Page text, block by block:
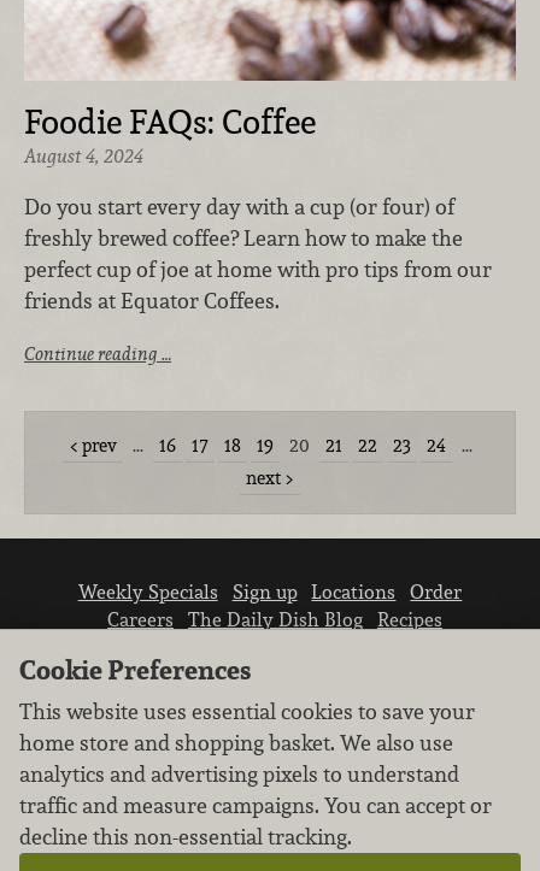
Foodie FAQs: Coffee
August 4, 2024
Do you start every day with a cup (or four) of
freshly brewed coffee? Learn how to make the
perfect cup of joe at home with pro tips from our
friends at Equator Coffees.
Continue reading …
prev … 16 17 18 19 20 21 22 23 24
…
next
Weekly Specials Sign up Locations
Order
Careers
The Daily Dish Blog
Recipes
We don’t sell your personal information.
Learn how we protect and respect the privacy of
Cookie Preferences
This website uses essential cookies to save your
home store and shopping basket. We also use
analytics and advertising pixels to understand
traffic and measure campaigns. You can accept or
decline this non-essential tracking.